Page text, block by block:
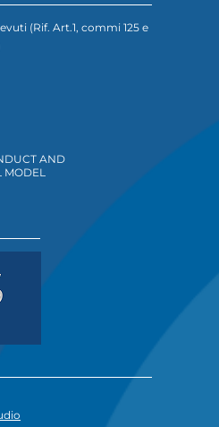
(Rif. Art.1, commi 125 e
AND